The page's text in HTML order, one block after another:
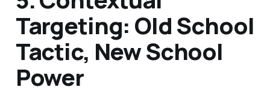
Targeting: Old School
Tactic, New School
Power